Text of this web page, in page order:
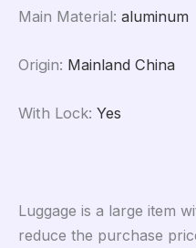
Main Material: aluminum
Origin: Mainland China
With Lock: Yes
Luggage is a large item
reduce the purchase